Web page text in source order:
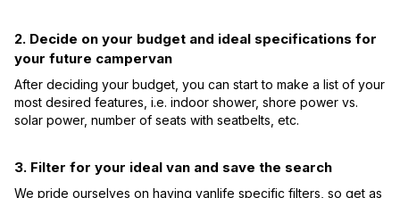
2. Decide on your budget and ideal specifications for
your future campervan
After deciding your budget, you can start to make a list of your
most desired features, i.e. indoor shower, shore power vs.
solar power, number of seats with seatbelts, etc.
3. Filter for your ideal van and save the search
We pride ourselves on having vanlife specific filters, so get as